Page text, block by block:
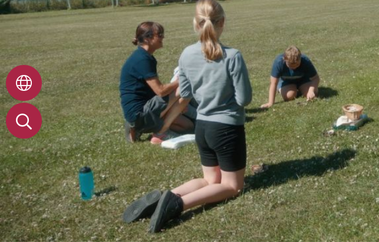
Teaching
&
Learning
Pre-
School
&
Nursery
Contact